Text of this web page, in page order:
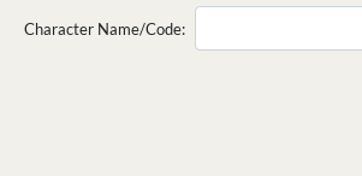
Character Name/Code: